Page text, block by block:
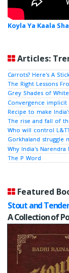
Koyla Ya Kaala
Articles:
Carrots? Here's A
The Right Lessons
Grey Shades of White
Convergence
Recipe to make
The rise and fall of
Who will control
Gorkhaland struggle
Why India's
The P Word
Featured
Stout and Tender
A Collection of